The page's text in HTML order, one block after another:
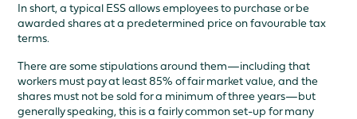
In short, a typical ESS allows employees to purchase or be
awarded shares at a predetermined price on favourable tax
terms.
There are some stipulations around them—including that
workers must pay at least 85% of fair market value, and the
shares must not be sold for a minimum of three years—but
generally speaking, this is a fairly common set-up for many